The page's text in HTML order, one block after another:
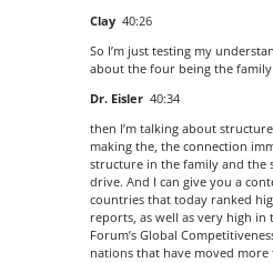
Clay 40:26
So I’m just testing my
about the four being the
Dr. Eisler 40:34
then I’m talking about
making the, the connection
structure in the family and the
drive. And I can give you a
countries that today ranked
reports, as well as very high in
Forum’s Global
nations that have moved